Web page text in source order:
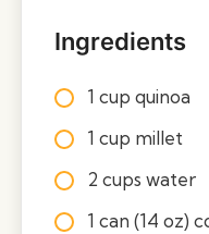
Ingredients
1 cup quinoa
1 cup millet
2 cups water
1 can (14 oz)